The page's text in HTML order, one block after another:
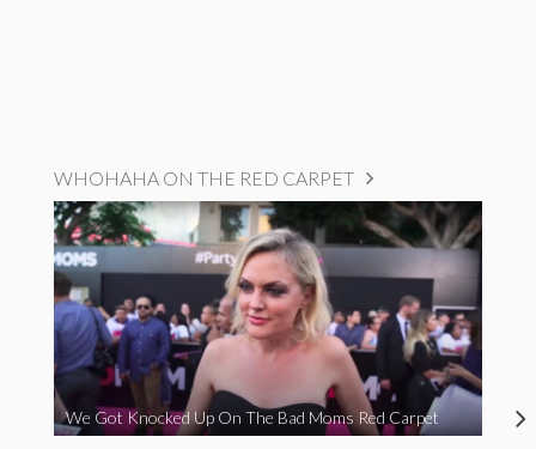
WHOHAHA ON THE RED CARPET
We Got Knocked Up On The Bad Moms Red Carpet